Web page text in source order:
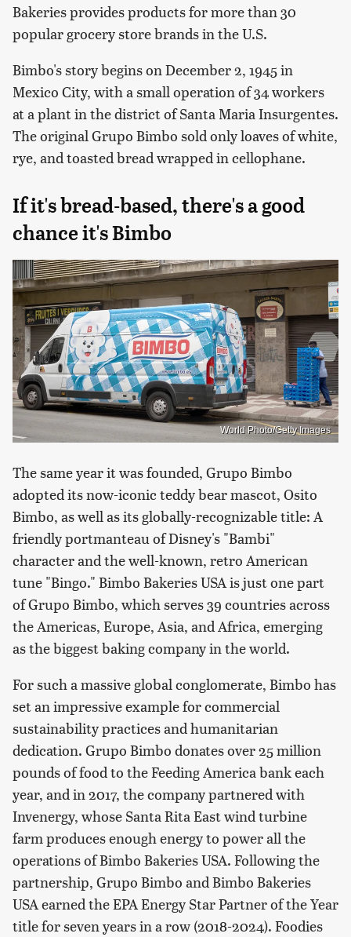
Bakeries provides products for more than 30
popular grocery store brands in the U.S.
Bimbo's story begins on December 2, 1945 in
Mexico City, with a small operation of 34 workers
at a plant in the district of Santa Maria Insurgentes.
The original Grupo Bimbo sold only loaves of white,
rye, and toasted bread wrapped in cellophane.
If it's bread-based, there's a good
chance it's Bimbo
World Photo/Getty Images
The same year it was founded, Grupo Bimbo
adopted its now-iconic teddy bear mascot, Osito
Bimbo, as well as its globally-recognizable title: A
friendly portmanteau of Disney's "Bambi"
character and the well-known, retro American
tune "Bingo." Bimbo Bakeries USA is just one part
of Grupo Bimbo, which serves 39 countries across
the Americas, Europe, Asia, and Africa, emerging
as the biggest baking company in the world.
For such a massive global conglomerate, Bimbo has
set an impressive example for commercial
sustainability practices and humanitarian
dedication. Grupo Bimbo donates over 25 million
pounds of food to the Feeding America bank each
year, and in 2017, the company partnered with
Invenergy, whose Santa Rita East wind turbine
farm produces enough energy to power all the
operations of Bimbo Bakeries USA. Following the
partnership, Grupo Bimbo and Bimbo Bakeries
USA earned the EPA Energy Star Partner of the Year
title for seven years in a row (2018-2024). Foodies